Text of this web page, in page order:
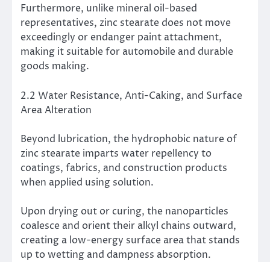
Furthermore, unlike mineral oil-based
representatives, zinc stearate does not move
exceedingly or endanger paint attachment,
making it suitable for automobile and durable
goods making.
2.2 Water Resistance, Anti-Caking, and Surface
Area Alteration
Beyond lubrication, the hydrophobic nature of
zinc stearate imparts water repellency to
coatings, fabrics, and construction products
when applied using solution.
Upon drying out or curing, the nanoparticles
coalesce and orient their alkyl chains outward,
creating a low-energy surface area that stands
up to wetting and dampness absorption.